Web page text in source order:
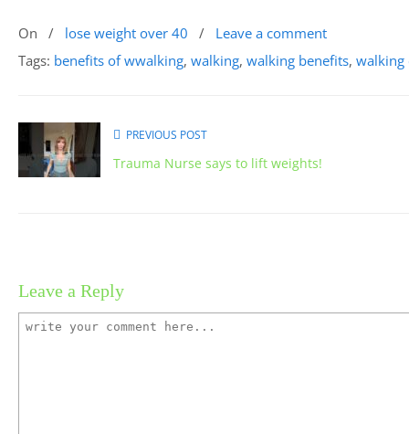
On / lose weight over 40 / Leave a comment
Tags: benefits of wwalking, walking, walking benefits, walking
PREVIOUS POST
Trauma Nurse says to lift weights!
Leave a Reply